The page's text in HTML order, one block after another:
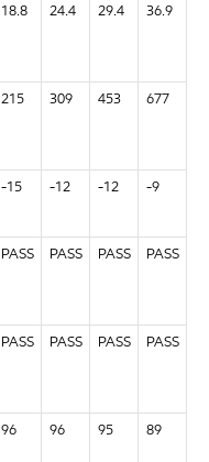
18.8 24.4 29.4 36.9
215 309 453 677
-15 -12 -12 -9
PASS PASS PASS PASS
PASS PASS PASS PASS
96 96 95 89